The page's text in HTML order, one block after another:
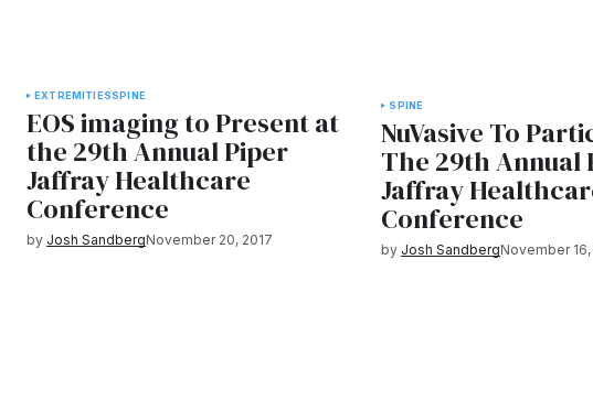
EXTREMITIESSPINE
EOS imaging to Present at
the 29th Annual Piper
Jaffray Healthcare
Conference
by Josh SandbergNovember 20, 2017
SPINE
NuVasive To
The 29th Annual
Jaffray
Conference
by Josh SandbergNovember 16,